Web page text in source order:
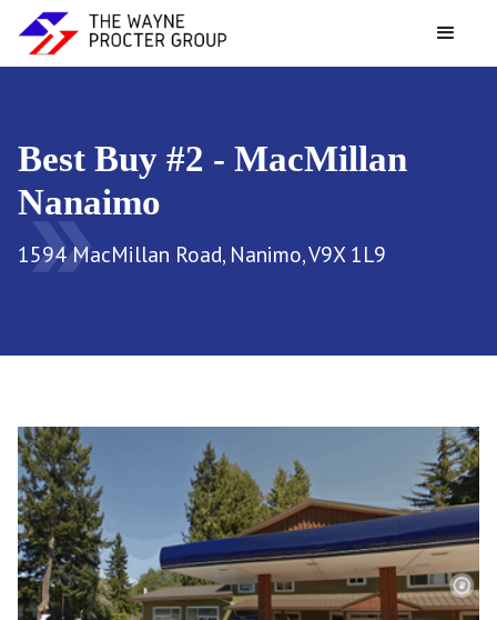
Best Buy #2 - MacMillan
Nanaimo
double_arrow
1594 MacMillan Road, Nanimo, V9X 1L9